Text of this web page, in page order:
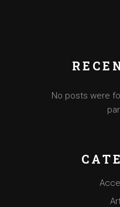
No posts were